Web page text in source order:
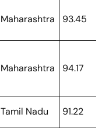
Maharashtra 93.45
Maharashtra 94.17
Tamil Nadu 91.22